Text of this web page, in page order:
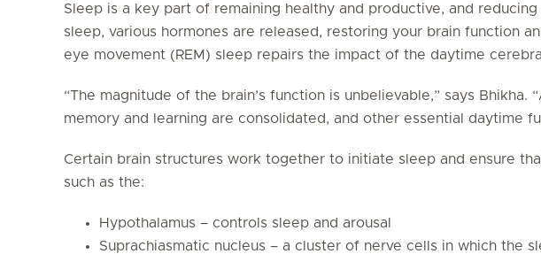
Sleep is a key part of remaining healthy and productive, and
sleep, various hormones are released, restoring your brain function
eye movement (REM) sleep repairs the impact of the daytime
“The magnitude of the brain’s function is unbelievable,” says Bhikha.
memory and learning are consolidated, and other essential daytime
Certain brain structures work together to initiate sleep and ensure
such as the:
Hypothalamus – controls sleep and arousal
Suprachiasmatic nucleus – a cluster of nerve cells in which the